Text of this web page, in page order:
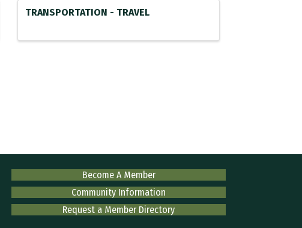
TRANSPORTATION - TRAVEL
Become A Member
Community Information
Request a Member Directory